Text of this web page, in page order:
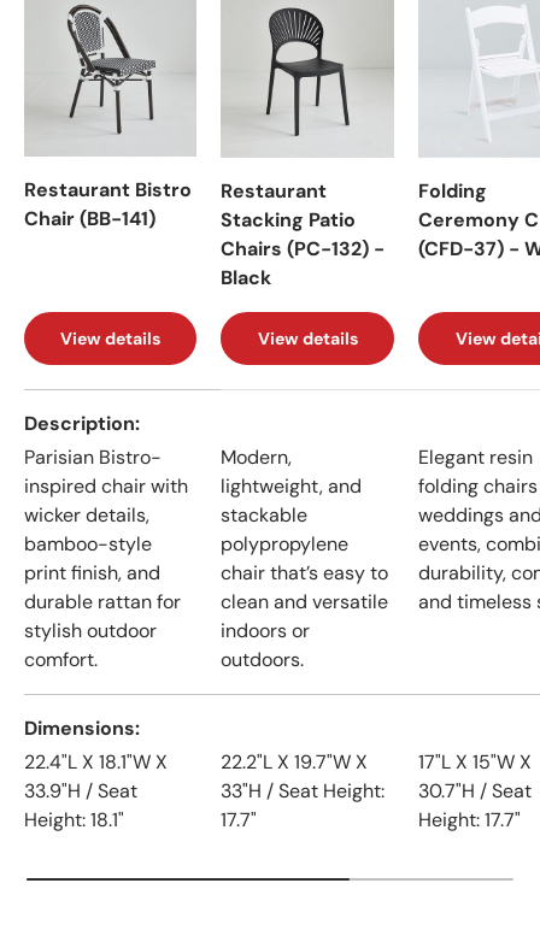
Restaurant Bistro
Chair (BB-141)
View details
Restaurant
Stacking Patio
Chairs (PC-132) -
Black
View details
Folding
Ceremony
(CFD-37) -
View
Description
Parisian Bistro-
inspired chair with
wicker details,
bamboo-style
print finish, and
durable rattan for
stylish outdoor
comfort.
Modern,
lightweight, and
stackable
polypropylene
chair that’s easy to
clean and versatile
indoors or
outdoors.
Elegant resin
folding
weddings
events,
durability,
and timeless
Dimensions
22.4"L X 18.1"W X
33.9"H / Seat
Height: 18.1"
22.2"L X 19.7"W X
33"H / Seat Height:
17.7"
17"L X 15"W X
30.7"H / Seat
Height: 17.7"